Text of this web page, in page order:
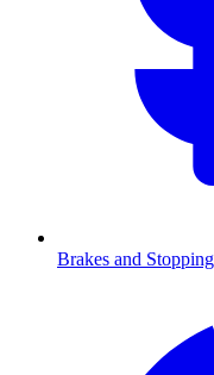
Brakes and Stopping